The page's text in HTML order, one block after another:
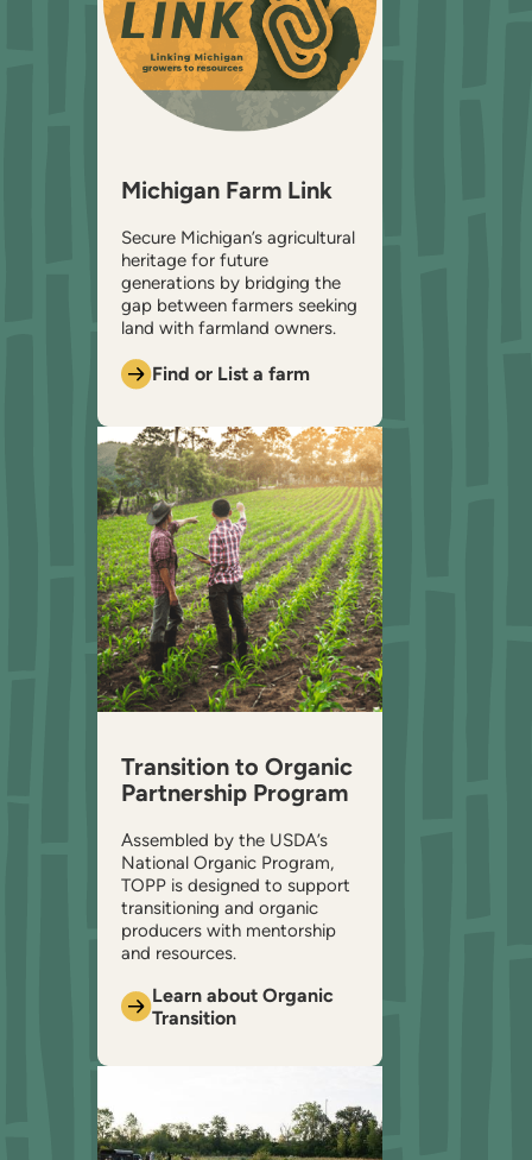
Michigan Farm Link
Secure Michigan’s agricultural
heritage for future
generations by bridging the
gap between farmers seeking
land with farmland owners.
Find or List a farm
Transition to Organic
Partnership Program
Assembled by the USDA’s
National Organic Program,
TOPP is designed to support
transitioning and organic
producers with mentorship
and resources.
Learn about Organic
Transition